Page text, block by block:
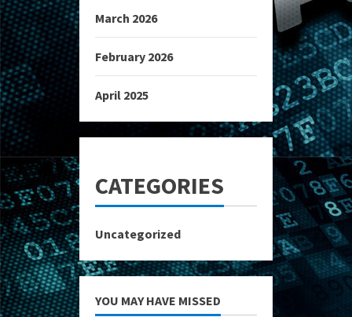
March 2026
February 2026
April 2025
CATEGORIES
Uncategorized
YOU MAY HAVE MISSED